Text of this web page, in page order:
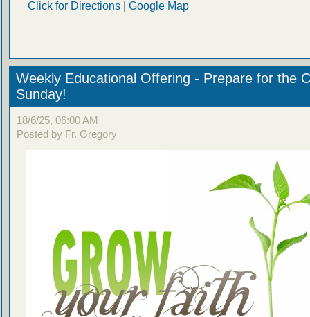
Click for Directions| Google Map
Weekly Educational Offering - Prepare for the
Sunday!
18/6/25, 06:00 AM
Posted by Fr. Gregory